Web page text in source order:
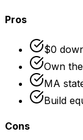
Pros
$0
Own
MA
Build
Cons